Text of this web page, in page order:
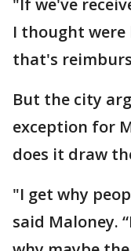
"If we've
I thought
that's
But the city
exception for
does it draw
"I get why
said Maloney.